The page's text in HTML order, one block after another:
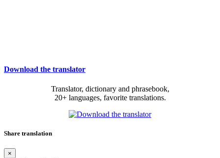
Download the translator
Translator, dictionary and phrasebook,
20+ languages, favorite translations.
Share translation
×